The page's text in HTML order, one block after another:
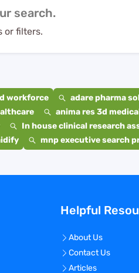
search.
or filters.
workforce adare pharma
anima res 3d
In house clinical research
mnp executive search
Helpful
About Us
Contact Us
Articles